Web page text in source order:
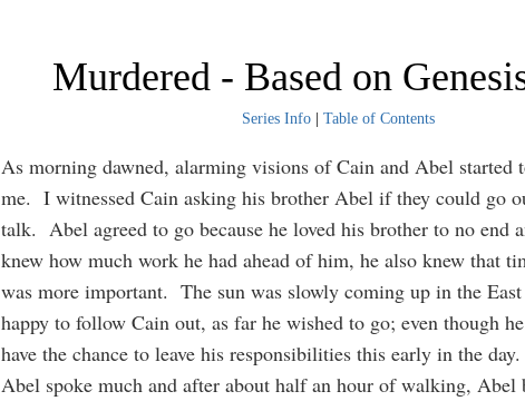
Murdered - Based on
Series Info| Table of Contents
As morning dawned, alarming visions of Cain and Abel started
me. I witnessed Cain asking his brother Abel if they could go
talk. Abel agreed to go because he loved his brother to no end
knew how much work he had ahead of him, he also knew that
was more important. The sun was slowly coming up in the East
happy to follow Cain out, as far he wished to go; even though
have the chance to leave his responsibilities this early in the
Abel spoke much and after about half an hour of walking, Abel